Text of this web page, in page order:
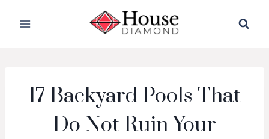
17 Backyard Pools That
Do Not Ruin Your